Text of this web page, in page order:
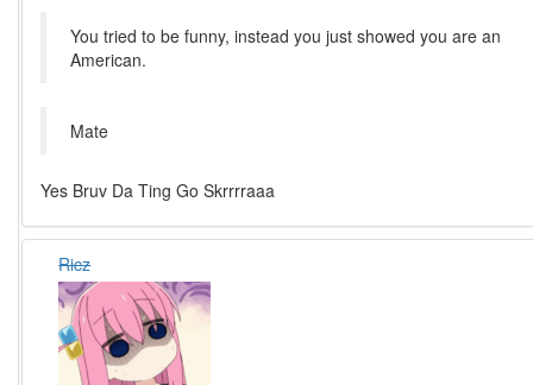
You tried to be funny, instead you just showed you are an
American.
Mate
Yes Bruv Da Ting Go Skrrrraaa
Ricz